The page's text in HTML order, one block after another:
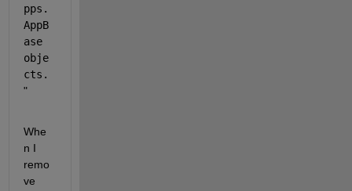
pps.
AppB
ase
obje
cts.
"
Whe
n I
remo
ve